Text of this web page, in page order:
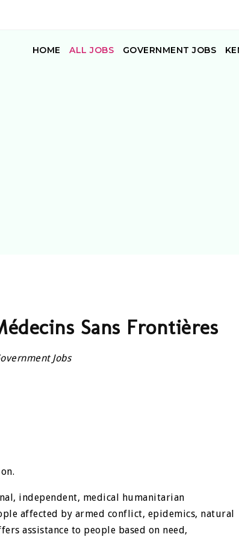
HOME ALL JOBS GOVERNMENT JOBS
Sans Frontières
Jobs
independent, medical humanitarian
affected by armed conflict, epidemics, natural
assistance to people based on need,